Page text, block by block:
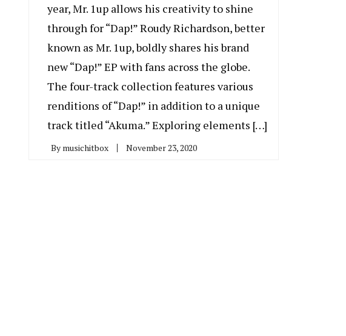
year, Mr. 1up allows his creativity to shine
through for “Dap!” Roudy Richardson, better
known as Mr. 1up, boldly shares his brand
new “Dap!” EP with fans across the globe.
The four-track collection features various
renditions of “Dap!” in addition to a unique
track titled “Akuma.” Exploring elements […]
By musichitbox November 23, 2020